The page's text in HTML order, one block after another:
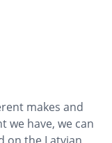
makes and
we have, we can